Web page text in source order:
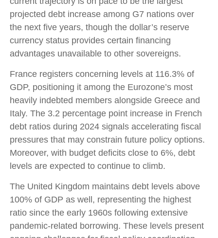
projected debt increase among G7 nations over
the next five years, though the dollar’s reserve
currency status provides certain financing
advantages unavailable to other sovereigns.
France registers concerning levels at 116.3% of
GDP, positioning it among the Eurozone’s most
heavily indebted members alongside Greece and
Italy. The 3.2 percentage point increase in French
debt ratios during 2024 signals accelerating fiscal
pressures that may constrain future policy options.
Moreover, with budget deficits close to 6%, debt
levels are expected to continue to climb.
The United Kingdom maintains debt levels above
100% of GDP as well, representing the highest
ratio since the early 1960s following extensive
pandemic-related borrowing. These levels present